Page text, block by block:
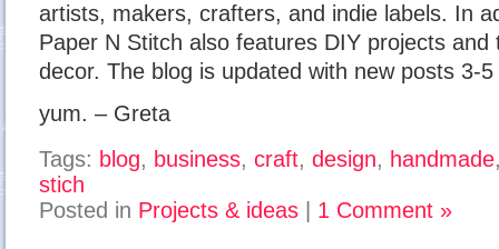
artists, makers, crafters, and indie labels. In
Paper N Stitch also features DIY projects
decor. The blog is updated with new posts 3-
yum. – Greta
Tags: blog, business, craft, design, handmade
stich
Posted in Projects & ideas 1 Comment »